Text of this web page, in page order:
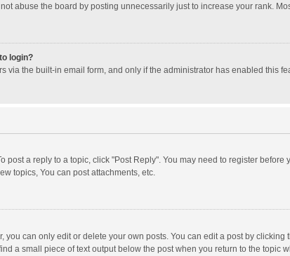
abuse the board by posting unnecessarily just to increase your rank.
login?
via the built-in email form, and only if the administrator has enabled this
post a reply to a topic, click "Post Reply". You may need to register
topics, You can post attachments, etc.
can only edit or delete your own posts. You can edit a post by
a small piece of text output below the post when you return to the